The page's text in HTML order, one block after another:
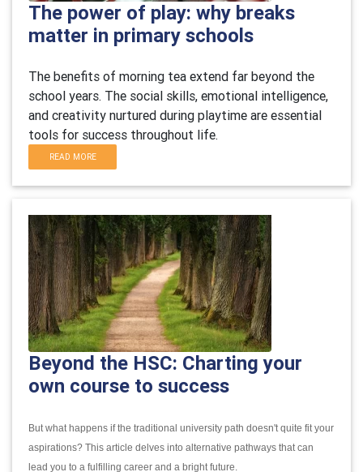
The power of play: why breaks
matter in primary schools
The benefits of morning tea extend far beyond the
school years. The social skills, emotional intelligence,
and creativity nurtured during playtime are essential
tools for success throughout life.
READ MORE
Beyond the HSC: Charting your
own course to success
But what happens if the traditional university path doesn't quite fit your
aspirations? This article delves into alternative pathways that can
lead you to a fulfilling career and a bright future.